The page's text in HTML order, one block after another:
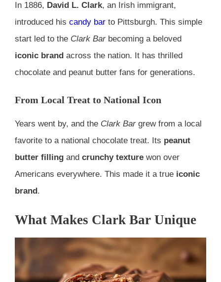
In 1886, David L. Clark, an Irish immigrant,
introduced his candy bar to Pittsburgh. This simple
start led to the Clark Barbecoming a beloved
iconic brand across the nation. It has thrilled
chocolate and peanut butter fans for generations.
From Local Treat to National Icon
Years went by, and the Clark Bargrew from a local
favorite to a national chocolate treat. Its peanut
butter filling and crunchy texture won over
Americans everywhere. This made it a true iconic
brand.
What Makes Clark Bar Unique